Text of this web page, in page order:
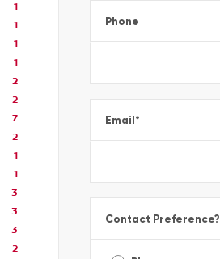
1
1
1
1
2
2
7
2
1
1
3
3
3
2
Phone
Email*
Contact Preference?